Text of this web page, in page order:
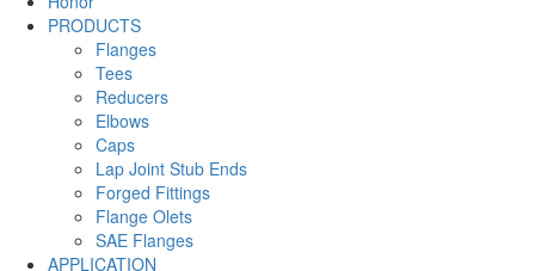
PRODUCTS
Flanges
Tees
Reducers
Elbows
Caps
Lap Joint Stub Ends
Forged Fittings
Flange Olets
SAE Flanges
APPLICATION